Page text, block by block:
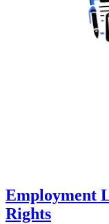
Employment
Rights